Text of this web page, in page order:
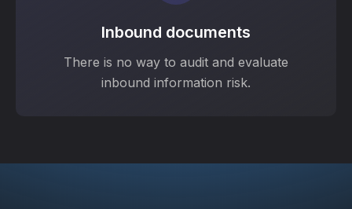
Inbound documents
There is no way to audit and evaluate
inbound information risk.